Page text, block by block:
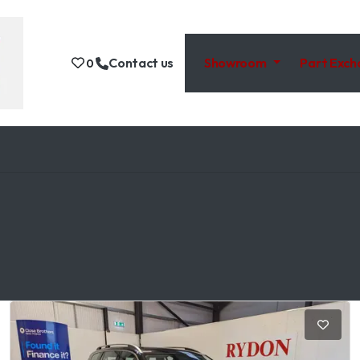
0 Contact us Showroom Part